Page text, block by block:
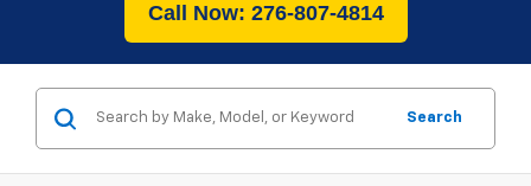
Call Now: 276-807-4814
Search